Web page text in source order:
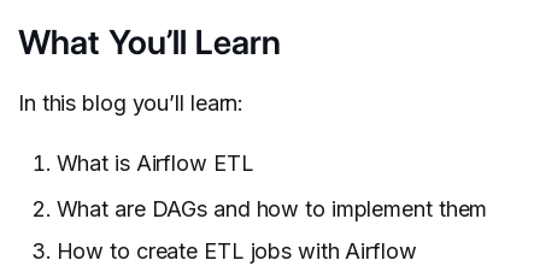
What You’ll Learn
In this blog you’ll learn:
What is Airflow ETL
What are DAGs and how to implement them
How to create ETL jobs with Airflow